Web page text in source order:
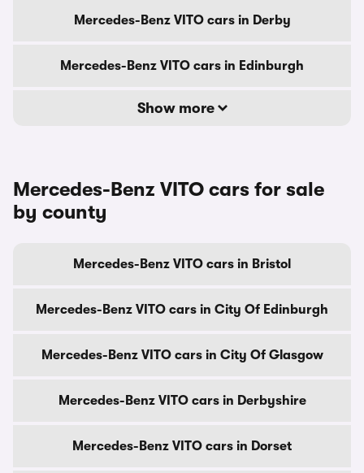
Mercedes-Benz VITO cars in Derby
Mercedes-Benz VITO cars in Edinburgh
Show more
Mercedes-Benz VITO cars for sale
by county
Mercedes-Benz VITO cars in Bristol
Mercedes-Benz VITO cars in City Of Edinburgh
Mercedes-Benz VITO cars in City Of Glasgow
Mercedes-Benz VITO cars in Derbyshire
Mercedes-Benz VITO cars in Dorset